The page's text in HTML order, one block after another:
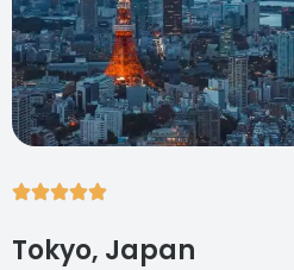
Tokyo, Japan